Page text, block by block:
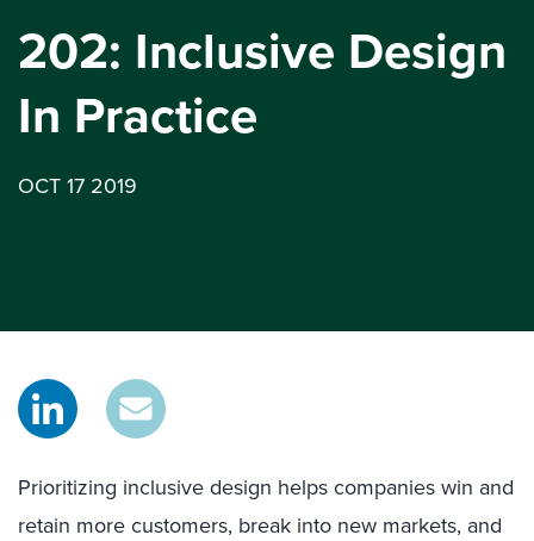
202: Inclusive Design
In Practice
OCT 17 2019
Prioritizing inclusive design helps companies win and
retain more customers, break into new markets, and